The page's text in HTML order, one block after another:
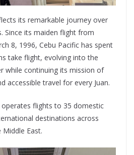
its remarkable journey over
Since its maiden flight from
8, 1996, Cebu Pacific has spent
take flight, evolving into the
while continuing its mission of
accessible travel for every Juan.
operates flights to 35 domestic
destinations across
East.